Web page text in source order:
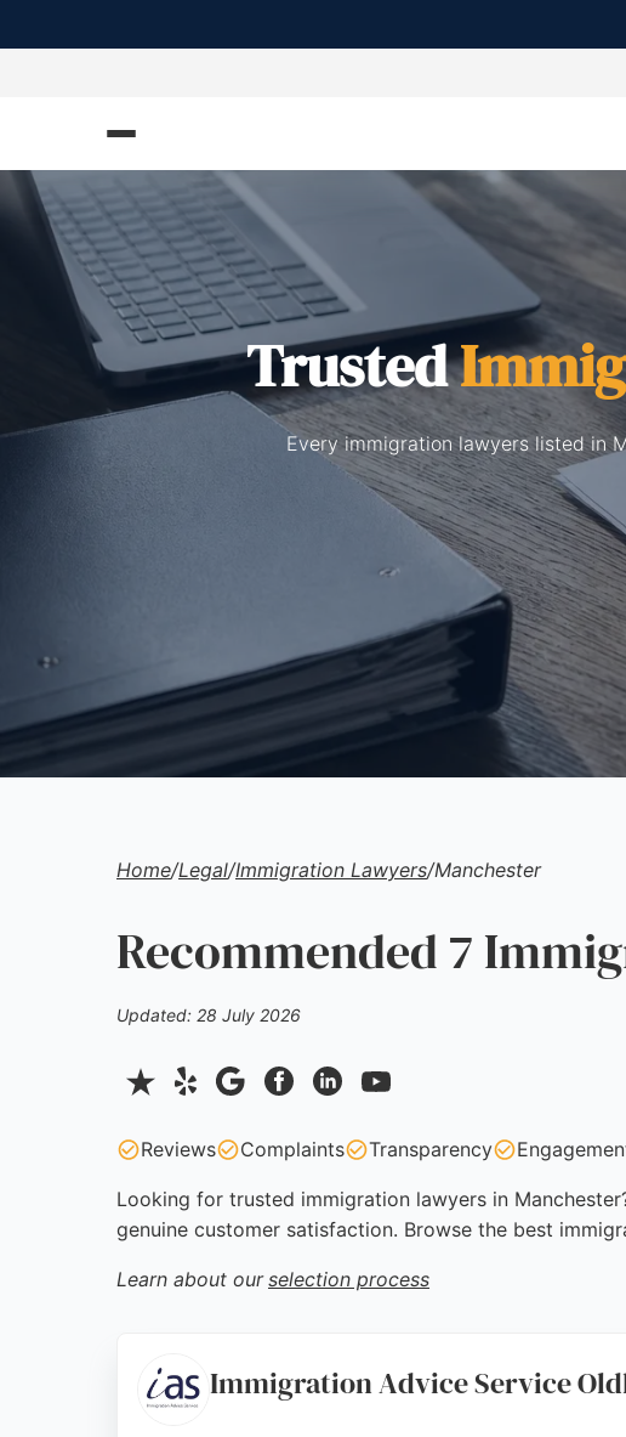
Trusted
Every immigration lawyers listed in
Home/Legal/Immigration Lawyers/Manchester
Recommended 7
Updated: 28 July 2026
Reviews Complaints Transparency
Looking for trusted immigration lawyers in
genuine customer satisfaction. Browse the best
Learn about our selection process
Immigration Advice Service